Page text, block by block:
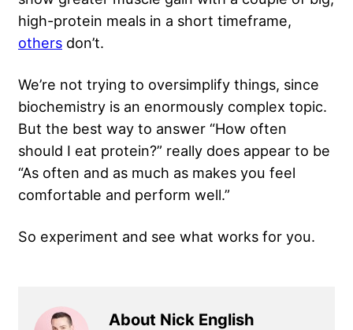
high-protein meals in a short timeframe,
others don’t.
We’re not trying to oversimplify things, since
biochemistry is an enormously complex topic.
But the best way to answer “How often
should I eat protein?” really does appear to be
“As often and as much as makes you feel
comfortable and perform well.”
So experiment and see what works for you.
About Nick English